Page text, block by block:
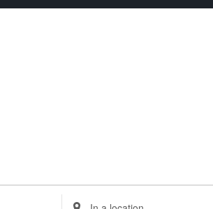
Enter